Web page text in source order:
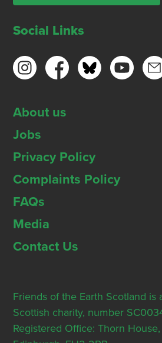
Social Links
About us
Jobs
Privacy Policy
Complaints Policy
FAQs
Media
Contact Us
Friends of the Earth Scotland is
Scottish charity, number
Registered Office: Thorn